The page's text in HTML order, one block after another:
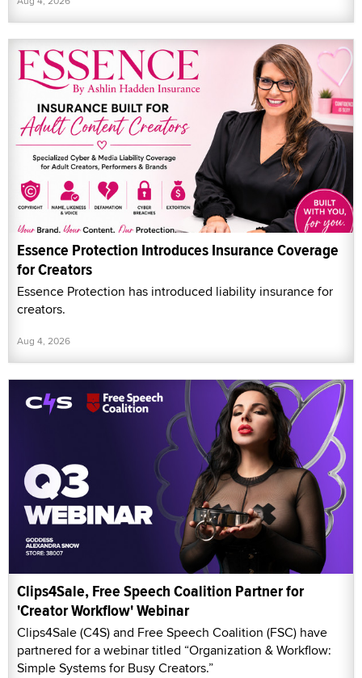
Essence Protection Introduces Insurance Coverage
for Creators
Essence Protection has introduced liability insurance for
creators.
Aug 4, 2026
Clips4Sale, Free Speech Coalition Partner for
'Creator Workflow' Webinar
Clips4Sale (C4S) and Free Speech Coalition (FSC) have
partnered for a webinar titled “Organization & Workflow:
Simple Systems for Busy Creators.”